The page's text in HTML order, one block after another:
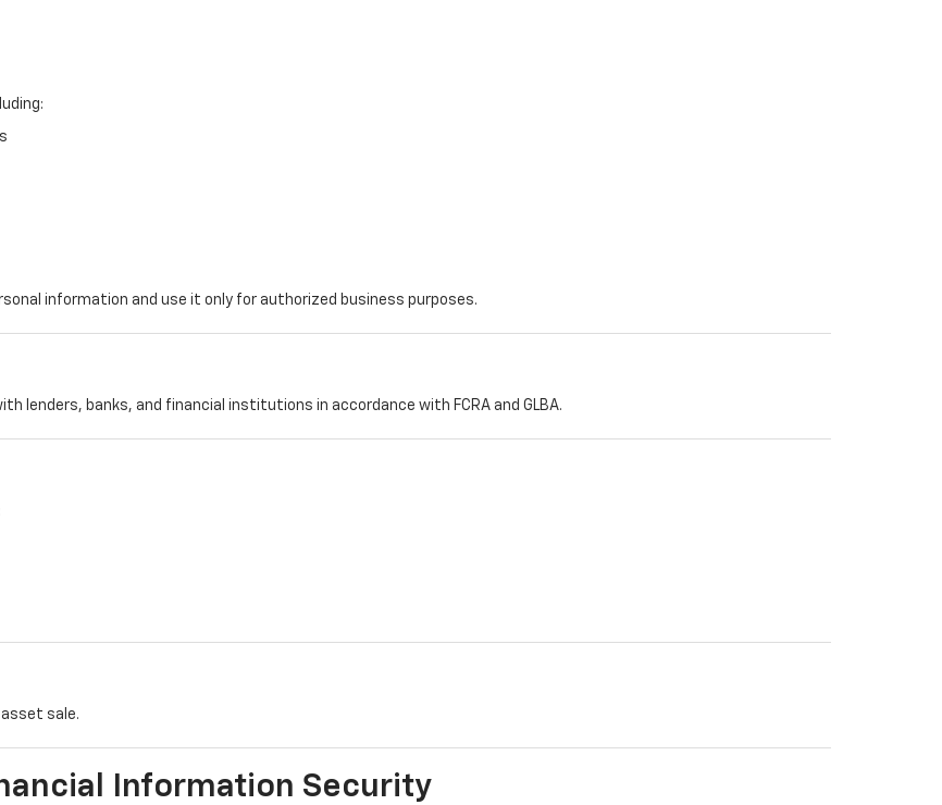
information and use it only for authorized business purposes.
lenders, banks, and financial institutions in accordance with FCRA and GLBA.
sale.
Information Security